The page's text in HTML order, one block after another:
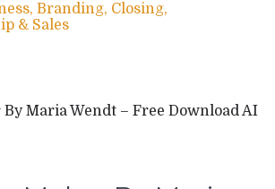
Branding, Closing,
& Sales
Maria Wendt – Free Download AI